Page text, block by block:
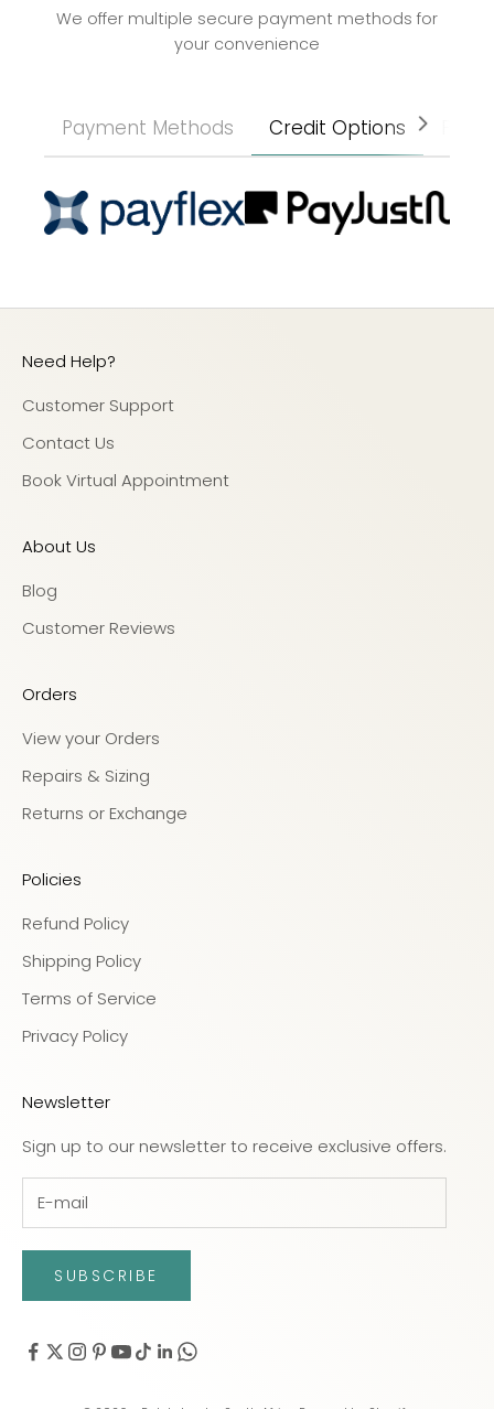
We offer multiple secure payment methods for
your convenience
Payment Methods Credit Options
Need Help?
Customer Support
Contact Us
Book Virtual Appointment
About Us
Blog
Customer Reviews
Orders
View your Orders
Repairs & Sizing
Returns or Exchange
Policies
Refund Policy
Shipping Policy
Terms of Service
Privacy Policy
Newsletter
Sign up to our newsletter to receive exclusive offers.
SUBSCRIBE